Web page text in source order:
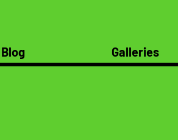
Blog Galleries